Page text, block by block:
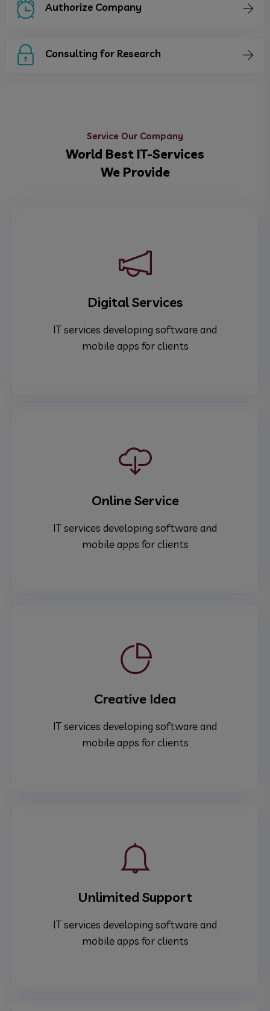
Authorize Company
Consulting for Research
Service Our Company
World Best IT-Services
We Provide
Digital Services
IT services developing software and
mobile apps for clients
Online Service
IT services developing software and
mobile apps for clients
Creative Idea
IT services developing software and
mobile apps for clients
Unlimited Support
IT services developing software and
mobile apps for clients